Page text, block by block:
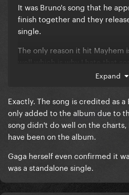
It was Bruno's song that he
finish together and they
single.
The only reason it hit Mayhem
everything that's wrong with
Well, that and the fact that it's
pieces of work
Expand
Exactly. The song is credited as
only added to the album due to
song didn't do well on the
have been on the album.
Gaga herself even confirmed it
was a standalone single.